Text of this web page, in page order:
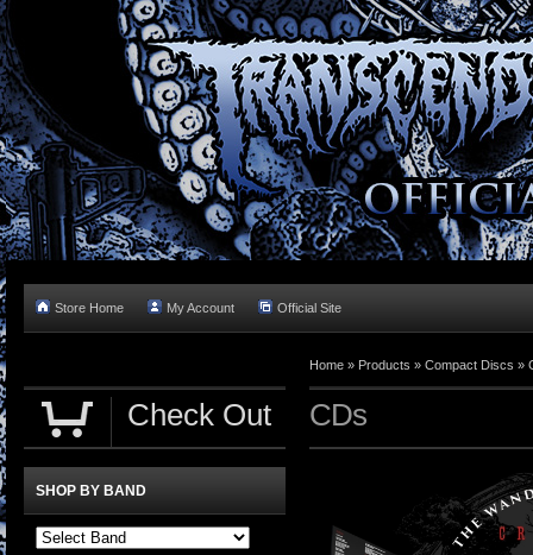
Store Home My Account Official Site
Home » Products » Compact Discs »
CDs
Check Out
SHOP BY BAND